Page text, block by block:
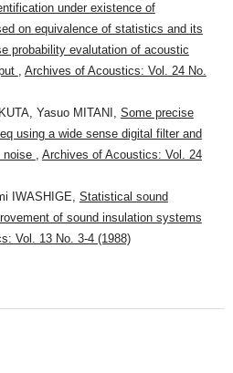
under existence of
on equivalence of statistics and its
probability evalutation of acoustic
, Archives of Acoustics: Vol. 24 No.
Yasuo MITANI, Some precise
using a wide sense digital filter and
noise , Archives of Acoustics: Vol. 24
IWASHIGE, Statistical sound
of sound insulation systems
Vol. 13 No. 3-4 (1988)